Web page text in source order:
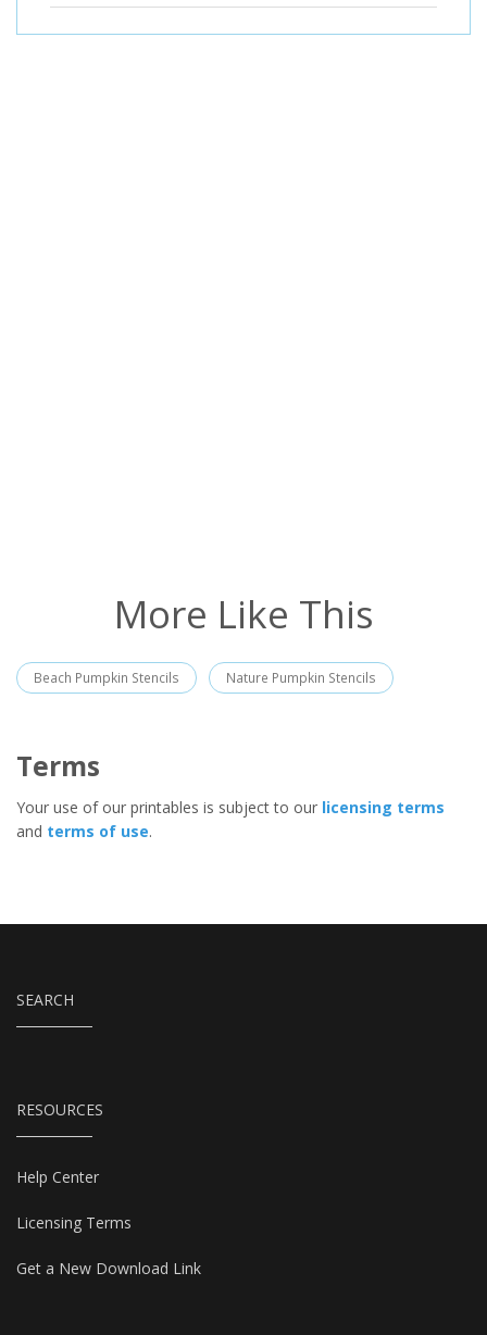
More Like This
Beach Pumpkin Stencils Nature Pumpkin Stencils
Terms
Your use of our printables is subject to our licensing terms
and terms of use.
SEARCH
RESOURCES
Help Center
Licensing Terms
Get a New Download Link